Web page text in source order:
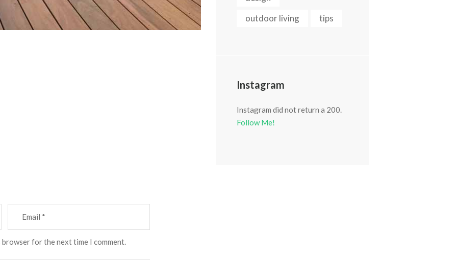
browser for the next time I comment.
outdoor living
tips
Instagram
Instagram did not return a 200.
Follow Me!